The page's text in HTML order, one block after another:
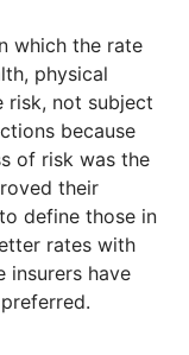
which the rate
physical
risk, not subject
because
of risk was the
their
define those in
rates with
insurers have